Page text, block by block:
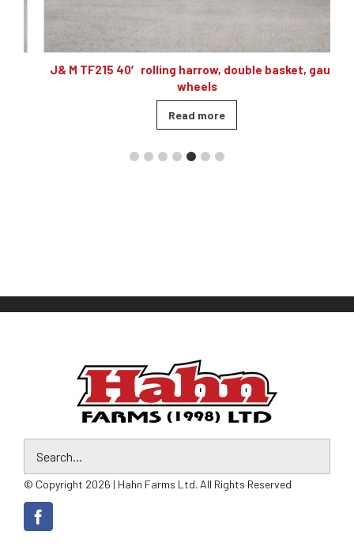
J& M TF215 40′ rolling harrow, double basket, gauge
wheels
Read more
© Copyright 2026 | Hahn Farms Ltd. All Rights Reserved